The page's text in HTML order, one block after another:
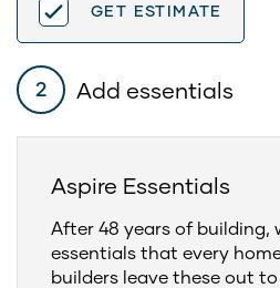
GET ESTIMATE
2 Add essentials
Aspire Essentials
After 48 years of building,
essentials that every
builders leave these out